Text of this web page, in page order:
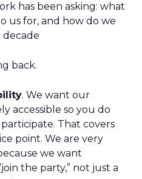
has been asking: what
us for, and how do we
back.
. We want our
accessible so you do
That covers
point. We are very
we want
the party,” not just a